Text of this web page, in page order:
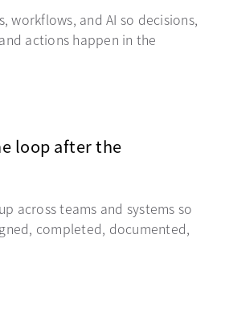
workflows, and AI so decisions,
actions happen in the
loop after the
across teams and systems so
completed, documented,